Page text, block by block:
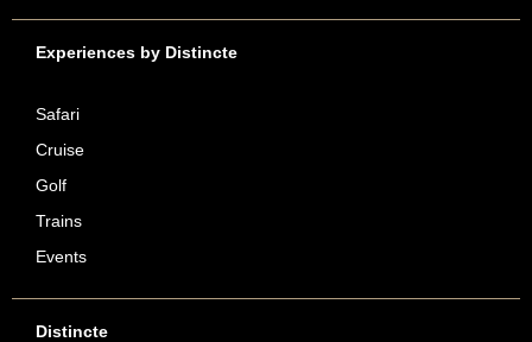
Experiences by Distincte
Safari
Cruise
Golf
Trains
Events
Distincte